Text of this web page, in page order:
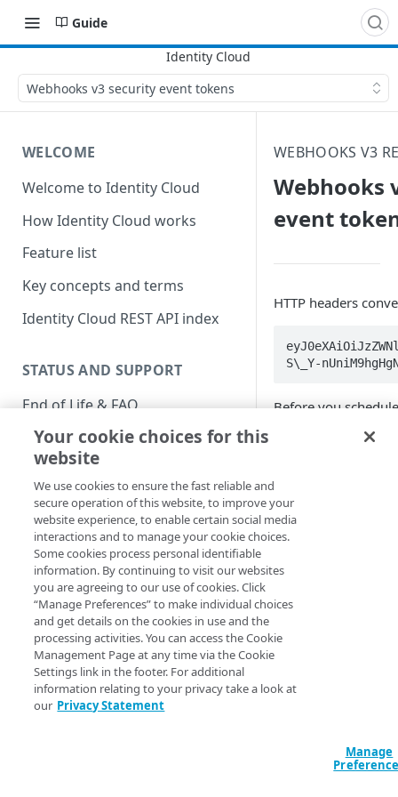
Guide
Webhooks v3 security event tokens
WELCOME
Welcome to Identity Cloud
How Identity Cloud works
Feature list
Key concepts and terms
Identity Cloud REST API index
STATUS AND SUPPORT
End of Life & FAQ
Migration Guide
Verify Identity Cloud operational
status
GET STARTED
Before you begin
Get Started guides
Supported web browsers
Set up Hosted Login
Verify components
Upgrade to Hosted Login v2
WEBHOOKS V3
Webhooks
event
HTTP headers
S\_Y-
Before you
That also means
A decoded token
On a Windows
So, yes, someone
Your cookie choices for this
website
We use cookies to ensure the fast reliable and
secure operation of this website, to improve your
website experience, to enable certain social media
interactions and to manage your cookie choices.
Some cookies process personal identifiable
information. By continuing to visit our websites
you are agreeing to our use of cookies. Click
“Manage Preferences” to make individual choices
and get details on the cookies in use and the
processing activities. You can access the Cookie
Management Page at any time via the Cookie
Settings link in the footer. For additional
information relating to your privacy take a look at
our Privacy Statement
Manage